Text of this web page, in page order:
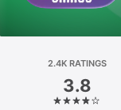
Platform
iPhone
2.4K RATINGS
3.8